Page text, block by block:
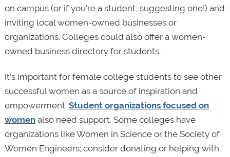
on campus (or if you’re a student, suggesting one!) and
inviting local women-owned businesses or
organizations. Colleges could also offer a women-
owned business directory for students.
It’s important for female college students to see other
successful women as a source of inspiration and
empowerment. Student organizations focused on
womenalso need support. Some colleges have
organizations like Women in Science or the Society of
Women Engineers; consider donating or helping with